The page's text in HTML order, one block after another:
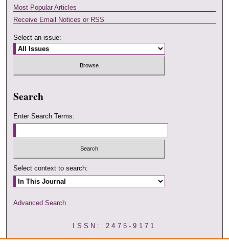
Most Popular Articles
Receive Email Notices or RSS
Select an issue:
Search
Enter Search Terms:
Select context to search:
Advanced Search
ISSN: 2475-9171